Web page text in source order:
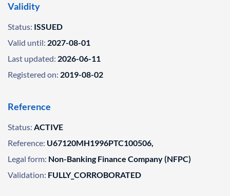
Validity
Status: ISSUED
Valid until: 2027-08-01
Last updated: 2026-06-11
Registered on: 2019-08-02
Reference
Status: ACTIVE
Reference: U67120MH1996PTC100506,
Legal form: Non-Banking Finance Company (NFPC)
Validation: FULLY_CORROBORATED